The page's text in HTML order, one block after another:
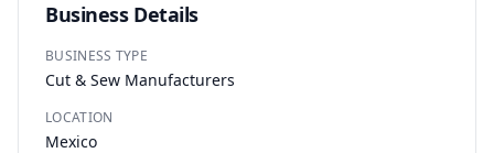
Business Details
BUSINESS TYPE
Cut & Sew Manufacturers
LOCATION
Mexico